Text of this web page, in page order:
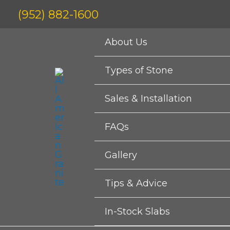
(952) 882-1600
About Us
Types of Stone
Sales & Installation
FAQs
Gallery
Tips & Advice
In-Stock Slabs